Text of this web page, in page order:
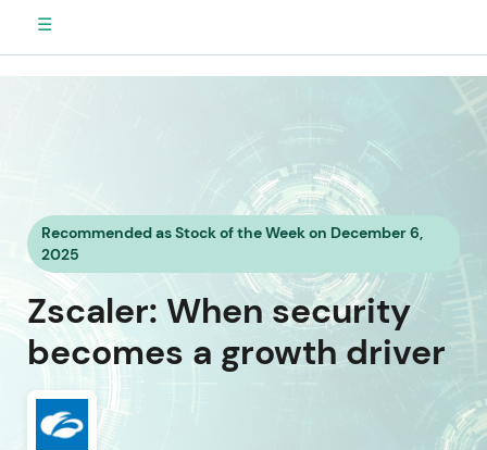
☰
Recommended as Stock of the Week on December 6,
2025
Zscaler: When security
becomes a growth driver